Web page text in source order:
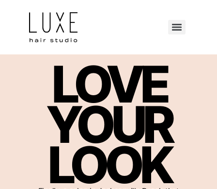
LOVE
YOUR
LOOK